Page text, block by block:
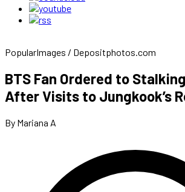
PopularImages / Depositphotos.com
BTS Fan Ordered to
After Visits to Jungkook’s
By Mariana A